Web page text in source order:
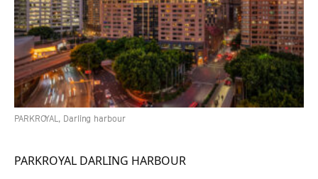
PARKROYAL, Darling harbour
PARKROYAL DARLING HARBOUR